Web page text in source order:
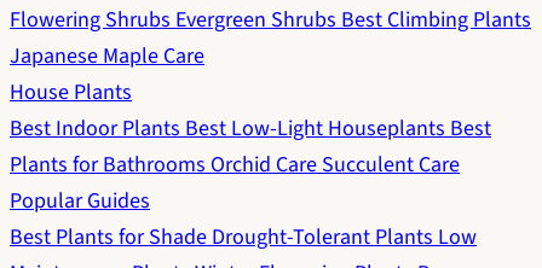
Flowering ShrubsEvergreen ShrubsBest Climbing Plants
Japanese Maple Care
House Plants
Best Indoor PlantsBest Low-Light HouseplantsBest
Plants for BathroomsOrchid CareSucculent Care
Popular Guides
Best Plants for ShadeDrought-Tolerant PlantsLow